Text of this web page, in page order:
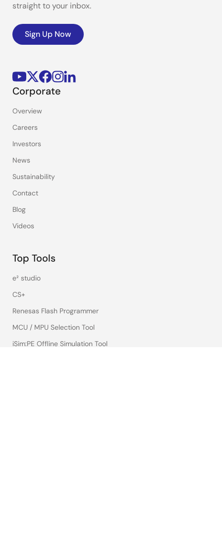
straight to your inbox.
Sign Up Now
Corporate
Overview
Careers
Investors
News
Sustainability
Contact
Blog
Videos
Top Tools
e² studio
CS+
Renesas Flash Programmer
MCU / MPU Selection Tool
iSim:PE Offline Simulation Tool